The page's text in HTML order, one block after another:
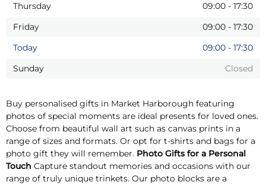
Thursday
09:00 - 17:30
Friday
09:00 - 17:30
Today
09:00 - 17:30
Sunday
Closed
Buy personalised gifts in Market Harborough featuring
photos of special moments are ideal presents for loved ones.
Choose from beautiful wall art such as canvas prints in a
range of sizes and formats. Or opt for t-shirts and bags for a
photo gift they will remember. Photo Gifts for a Personal
Touch Capture standout memories and occasions with our
range of truly unique trinkets. Our photo blocks are a